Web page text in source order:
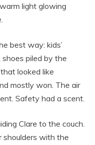
light glowing
best way: kids’
piled by the
looked like
mostly won. The air
Safety had a scent.
Clare to the couch.
shoulders with the